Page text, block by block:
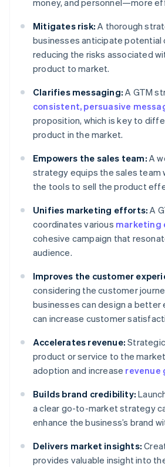
money, and personnel—more
Mitigates risk: A thorough
businesses anticipate potential
reducing the risks associated
product to market.
Clarifies messaging: A GTM
consistent, persuasive
proposition, which is key to
product in the market.
Empowers the sales team: A
strategy equips the sales team
the tools to sell the product
Unifies marketing efforts: A
coordinates various marketing
cohesive campaign that
audience.
Improves the customer
considering the customer
businesses can design a better
can increase customer
Accelerates revenue:
product or service to the
adoption and increase revenue
Builds brand credibility:
a clear go-to-market strategy
enhance the business’s brand
Delivers market insights:
provides valuable insight into